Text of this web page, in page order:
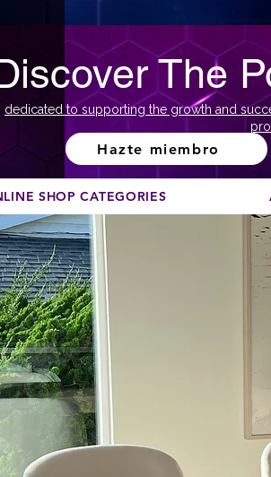
The
dedicated to supporting the growth and
Hazte miembro
SHOP CATEGORIES